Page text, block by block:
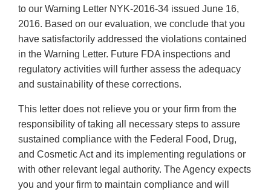
to our Warning Letter NYK-2016-34 issued June 16,
2016. Based on our evaluation, we conclude that you
have satisfactorily addressed the violations contained
in the Warning Letter. Future FDA inspections and
regulatory activities will further assess the adequacy
and sustainability of these corrections.
This letter does not relieve you or your firm from the
responsibility of taking all necessary steps to assure
sustained compliance with the Federal Food, Drug,
and Cosmetic Act and its implementing regulations or
with other relevant legal authority. The Agency expects
you and your firm to maintain compliance and will